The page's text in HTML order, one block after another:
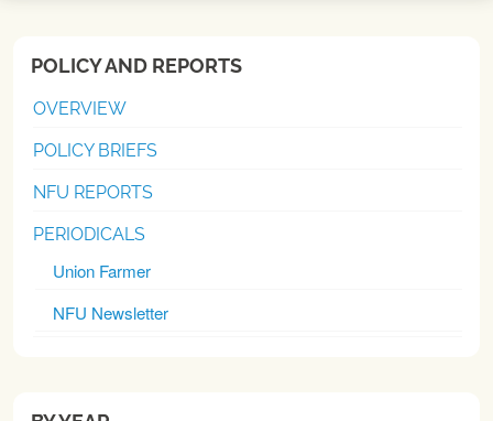
POLICY AND REPORTS
OVERVIEW
POLICY BRIEFS
NFU REPORTS
PERIODICALS
Union Farmer
NFU Newsletter